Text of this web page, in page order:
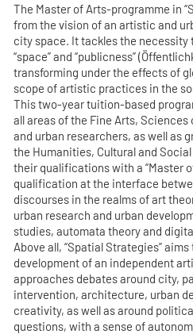
The Master of Arts-programme in
from the vision of an artistic and
city space. It tackles the
“space” and “publicness”
transforming under the effects of
scope of artistic practices in the
This two-year tuition-based
all areas of the Fine Arts,
and urban researchers, as well as
the Humanities, Cultural and
their qualifications with a “Master
qualification at the interface
discourses in the realms of art
urban research and urban
studies, automata theory and
Above all, “Spatial Strategies”
development of an independent
approaches debates around city,
intervention, architecture, urban
creativity, as well as around
questions, with a sense of